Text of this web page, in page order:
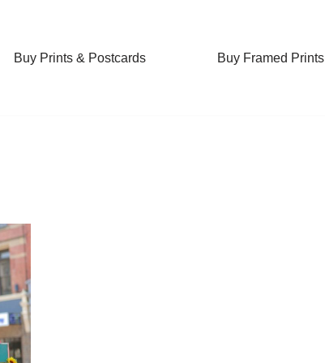
Buy Prints & Postcards Buy Framed Prints